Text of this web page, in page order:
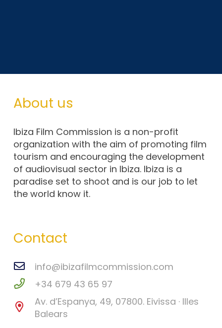
About us
Ibiza Film Commission is a non-profit
organization with the aim of promoting film
tourism and encouraging the development
of audiovisual sector in Ibiza. Ibiza is a
paradise set to shoot and is our job to let
the world know it.
Contact
info@ibizafilmcommission.com
+34 679 43 65 97
Av. d’Espanya, 49, 07800. Eivissa · Illes
Balears